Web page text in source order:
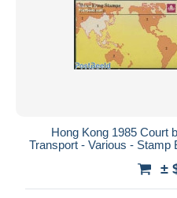
Hong Kong 1985 Court
Transport - Various -
±